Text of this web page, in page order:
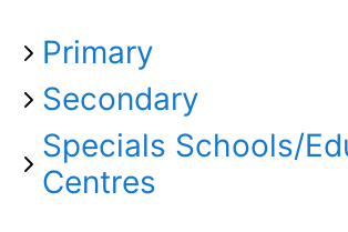
Primary
Secondary
Specials Schools/
Centres